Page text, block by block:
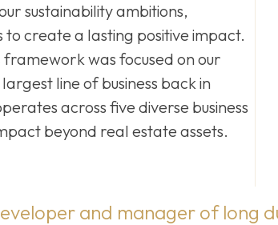
sustainability ambitions,
create a lasting positive impact.
was focused on our
line of business back in
across five diverse business
beyond real estate assets.
and manager of long